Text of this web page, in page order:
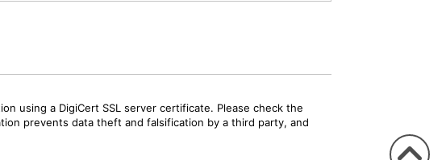
using a DigiCert SSL server certificate. Please check the
prevents data theft and falsification by a third party, and